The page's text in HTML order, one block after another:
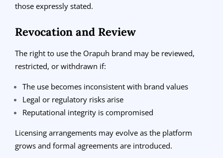
those expressly stated.
Revocation and Review
The right to use the Orapuh brand may be reviewed,
restricted, or withdrawn if:
The use becomes inconsistent with brand values
Legal or regulatory risks arise
Reputational integrity is compromised
Licensing arrangements may evolve as the platform
grows and formal agreements are introduced.